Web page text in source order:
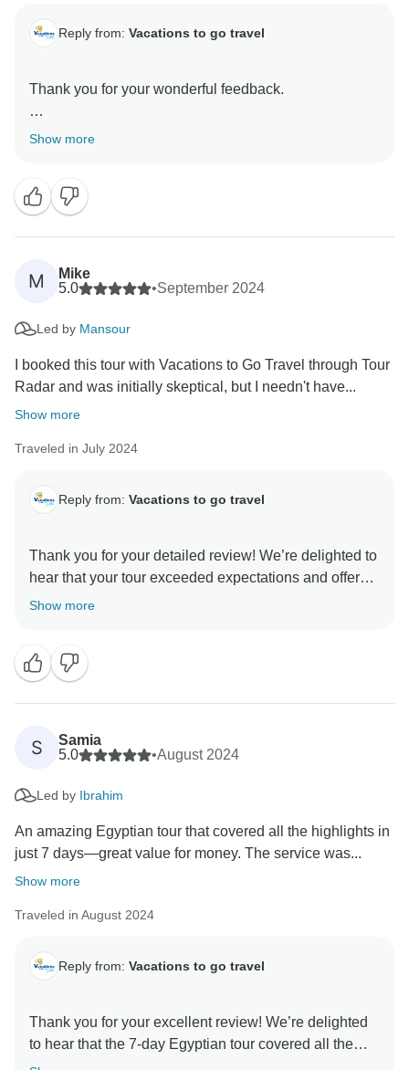
Reply from: Vacations to go travel
Thank you for your wonderful feedback.
We are delighted to hear that you enjoyed your Egypt
expectations. It is especially rewarding to know that
the friendliness of the staff contributed to making your
experience even more enjoyable.
We truly appreciate your recommendation and thank
TourRadar. We look forward to welcoming you again
Show more
M
Mike
5.0
•September 2024
Led by Mansour
I booked this tour with Vacations to Go Travel through Tour
Radar and was initially skeptical, but I needn't have...
Show more
Traveled in July 2024
Reply from: Vacations to go travel
Thank you for your detailed review! We’re delighted to
hear that your tour exceeded expectations and offered
excellent value. It’s great to know you were pleased
Show more
S
Samia
5.0
•August 2024
Led by Ibrahim
An amazing Egyptian tour that covered all the highlights in
just 7 days—great value for money. The service was...
Show more
Traveled in August 2024
Reply from: Vacations to go travel
Thank you for your excellent review! We’re delighted
to hear that the 7-day Egyptian tour covered all the
highlights and offered great value. It’s wonderful to